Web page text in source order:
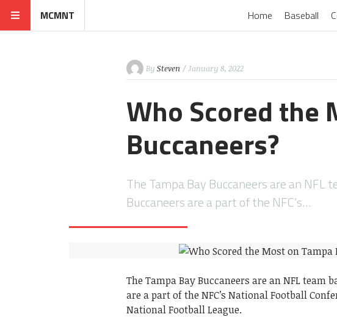
MCMNT Home Baseball
By Steven / January 8, 2022
Who Scored the
Buccaneers?
The Tampa Bay Buccaneers are an NFL
Buccaneers are a part of the NFC’s…
The Tampa Bay Buccaneers are an NFL team
are a part of the NFC’s National Football
National Football League.